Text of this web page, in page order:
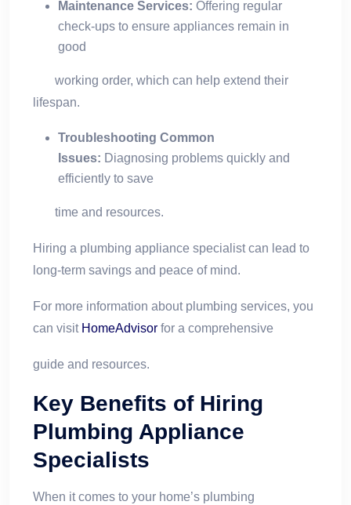
Maintenance Services: Offering regular
check-ups to ensure appliances remain in
good
working order, which can help extend their
lifespan.
Troubleshooting Common
Issues: Diagnosing problems quickly and
efficiently to save
time and resources.
Hiring a plumbing appliance specialist can lead to
long-term savings and peace of mind.
For more information about plumbing services, you
can visit HomeAdvisor for a comprehensive
guide and resources.
Key Benefits of Hiring
Plumbing Appliance
Specialists
When it comes to your home’s plumbing